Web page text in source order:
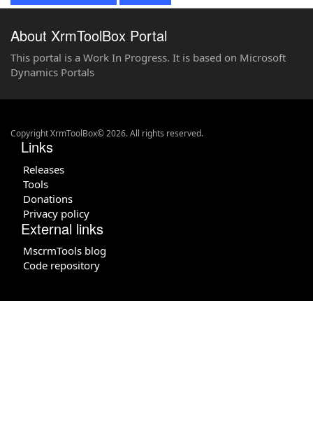
About XrmToolBox Portal
This portal is a Work In Progress. It is based on Microsoft
Dynamics Portals
Copyright XrmToolBox© 2026. All rights reserved.
Links
Releases
Tools
Donations
Privacy policy
External links
MscrmTools blog
Code repository